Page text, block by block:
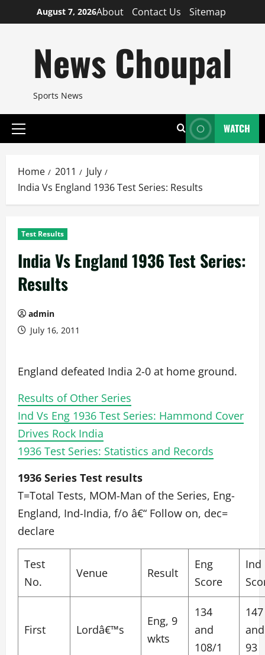
to
August 7, 2026About Contact Us Sitemap
News Choupal
Sports News
Primary
WATCH
Home 2011
July
India Vs England 1936 Test Series: Results
Test Results
India Vs England 1936 Test Series:
Results
admin
July 16, 2011
England defeated India 2-0 at home ground.
Results of Other Series
Ind Vs Eng 1936 Test Series: Hammond Cover
Drives Rock India
1936 Test Series: Statistics and Records
1936 Series Test results
T=Total Tests, MOM-Man of the Series, Eng-
England, Ind-India, f/o â€“ Follow on, dec=
declare
Test
No.
Venue Result
Eng
Score
Ind
First Lordâ€™s
Eng, 9
wkts
134
and
108/1
147
and
93